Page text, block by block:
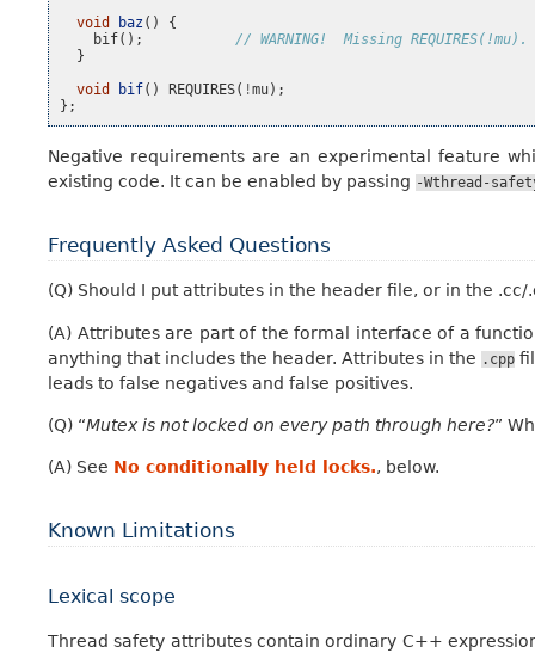
void
baz ()
{
bif();
// WARNING!  Missing REQUIRES(!mu).
}
void
bif() REQUIRES( !mu);
};
Negative requirements are an experimental feature
existing code. It can be enabled by passing -Wthread-
Frequently Asked Questions
(Q) Should I put attributes in the header file, or in the .cc/
(A) Attributes are part of the formal interface of a
anything that includes the header. Attributes in the .cpp
leads to false negatives and false positives.
(Q) “Mutex is not locked on every path through here?”
(A) See No conditionally held locks., below.
Known Limitations
Lexical scope
Thread safety attributes contain ordinary C++